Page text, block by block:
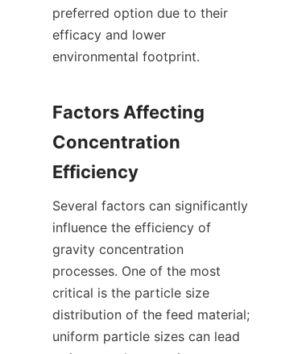
preferred option due to their
efficacy and lower
environmental footprint.
Factors Affecting
Concentration
Several factors can significantly
influence the efficiency of
gravity concentration
processes. One of the most
critical is the particle size
distribution of the feed material;
uniform particle sizes can lead